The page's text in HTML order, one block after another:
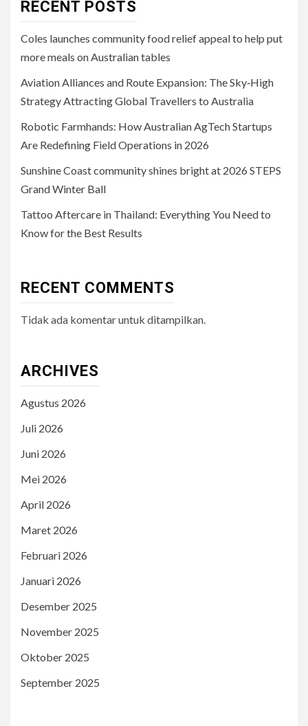
RECENT POSTS
Coles launches community food relief appeal to help put
more meals on Australian tables
Aviation Alliances and Route Expansion: The Sky‑High
Strategy Attracting Global Travellers to Australia
Robotic Farmhands: How Australian AgTech Startups
Are Redefining Field Operations in 2026
Sunshine Coast community shines bright at 2026 STEPS
Grand Winter Ball
Tattoo Aftercare in Thailand: Everything You Need to
Know for the Best Results
RECENT COMMENTS
Tidak ada komentar untuk ditampilkan.
ARCHIVES
Agustus 2026
Juli 2026
Juni 2026
Mei 2026
April 2026
Maret 2026
Februari 2026
Januari 2026
Desember 2025
November 2025
Oktober 2025
September 2025